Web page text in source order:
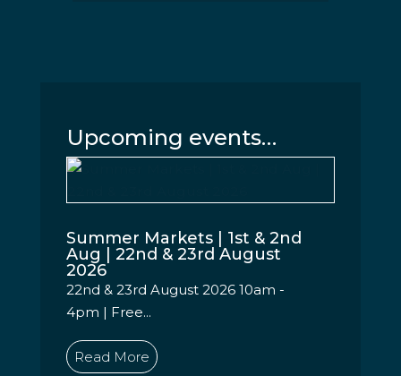
Upcoming events…
Summer Markets | 1st & 2nd
Aug | 22nd & 23rd August
2026
22nd & 23rd August 2026 10am -
4pm | Free...
Read More